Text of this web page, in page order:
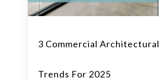
3 Commercial Architectural
Trends For 2025